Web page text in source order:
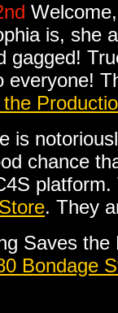
is, she
gagged!
everyone!
is
chance
. They
Saves
Bondage